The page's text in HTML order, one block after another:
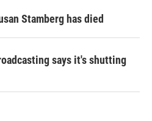
Stamberg has died
says it's shutting